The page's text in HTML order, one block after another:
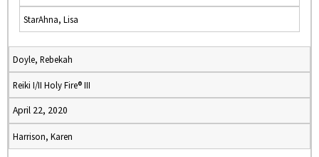
StarAhna, Lisa
Doyle, Rebekah
Reiki I/II Holy Fire® III
April 22, 2020
Harrison, Karen